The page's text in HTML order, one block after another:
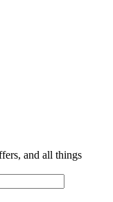
and all things